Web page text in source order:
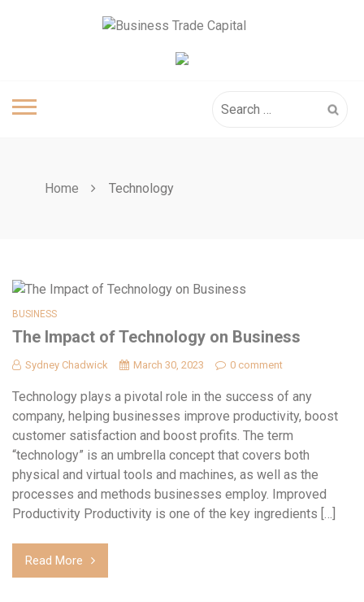
for:
Home Technology
BUSINESS
The Impact of Technology on Business
Sydney Chadwick March 30, 2023 0 comment
Technology plays a pivotal role in the success of any
company, helping businesses improve productivity, boost
customer satisfaction and boost profits. The term
“technology” is an umbrella concept that covers both
physical and virtual tools and machines, as well as the
processes and methods businesses employ. Improved
Productivity Productivity is one of the key ingredients […]
Read More